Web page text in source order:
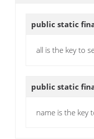
public static
all is the key to
public static
name is the key